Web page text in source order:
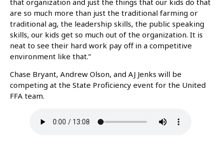
that organization and just the things that our kids do that
are so much more than just the traditional farming or
traditional ag, the leadership skills, the public speaking
skills, our kids get so much out of the organization. It is
neat to see their hard work pay off in a competitive
environment like that.”
Chase Bryant, Andrew Olson, and AJ Jenks will be
competing at the State Proficiency event for the United
FFA team.